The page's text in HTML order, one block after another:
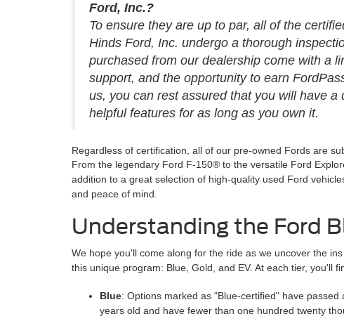
Ford, Inc.?
To ensure they are up to par, all of the
Hinds Ford, Inc. undergo a thorough
purchased from our dealership come with a
support, and the opportunity to earn
us, you can rest assured that you will have
helpful features for as long as you own it.
Regardless of certification, all of our pre-owned Fords are
From the legendary Ford F-150® to the versatile Ford
addition to a great selection of high-quality used Ford
and peace of mind.
Understanding the Ford
We hope you'll come along for the ride as we uncover the
this unique program: Blue, Gold, and EV. At each tier, you'll
Blue: Options marked as "Blue-certified" have
years old and have fewer than one hundred twenty